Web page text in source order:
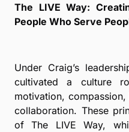
The LIVE Way:
People Who Serve
Under Craig’s
cultivated a culture
motivation,
collaboration. These
of The LIVE Way,